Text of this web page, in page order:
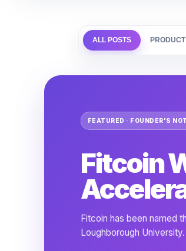
ALL POSTS
FEATURED · FOUNDER'S
Fitcoin
Fitcoin has been named
Loughborough